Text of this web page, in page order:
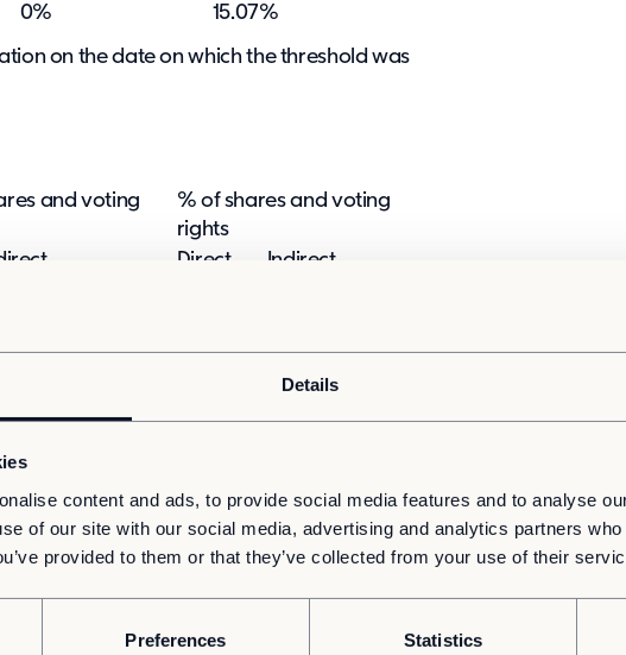
Details
content and ads, to provide social media features and to analyse
of our site with our social media, advertising and analytics partners
provided to them or that they’ve collected from your use of their
Preferences Statistics
0% 15.07%
on the date on which the threshold was
and voting
% of shares and voting
rights
Direct
Indirect
0%
through which the voting rights and/or the
starting with the ultimate controlling
% of shares and voting rights
through financial instruments
Total
of both
0% 0%